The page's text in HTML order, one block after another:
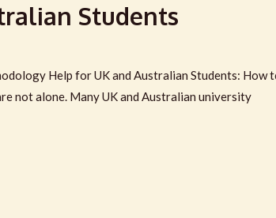
Students
Help for UK and Australian Students: How
not alone. Many UK and Australian university